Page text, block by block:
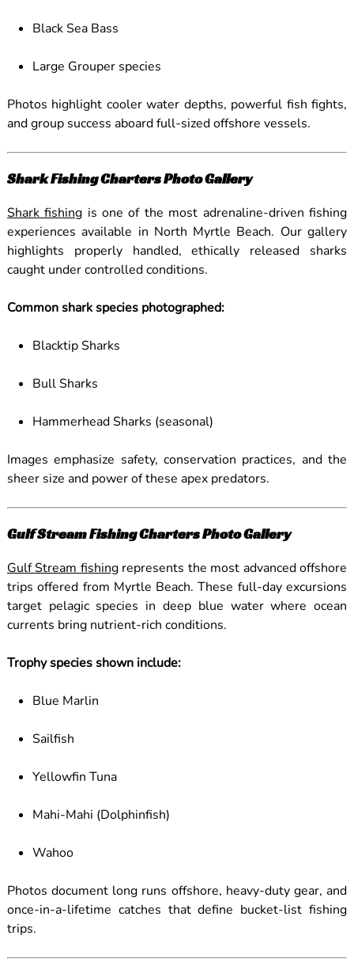
Black Sea Bass
Large Grouper species
Photos highlight cooler water depths, powerful fish fights,
and group success aboard full-sized offshore vessels.
Shark Fishing Charters Photo Gallery
Shark fishing is one of the most adrenaline-driven fishing
experiences available in North Myrtle Beach. Our gallery
highlights properly handled, ethically released sharks
caught under controlled conditions.
Common shark species photographed:
Blacktip Sharks
Bull Sharks
Hammerhead Sharks (seasonal)
Images emphasize safety, conservation practices, and the
sheer size and power of these apex predators.
Gulf Stream Fishing Charters Photo Gallery
Gulf Stream fishingrepresents the most advanced offshore
trips offered from Myrtle Beach. These full-day excursions
target pelagic species in deep blue water where ocean
currents bring nutrient-rich conditions.
Trophy species shown include:
Blue Marlin
Sailfish
Yellowfin Tuna
Mahi-Mahi (Dolphinfish)
Wahoo
Photos document long runs offshore, heavy-duty gear, and
once-in-a-lifetime catches that define bucket-list fishing
trips.